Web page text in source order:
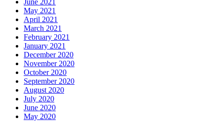
June 2021
May 2021
April 2021
March 2021
February 2021
January 2021
December 2020
November 2020
October 2020
September 2020
August 2020
July 2020
June 2020
May 2020